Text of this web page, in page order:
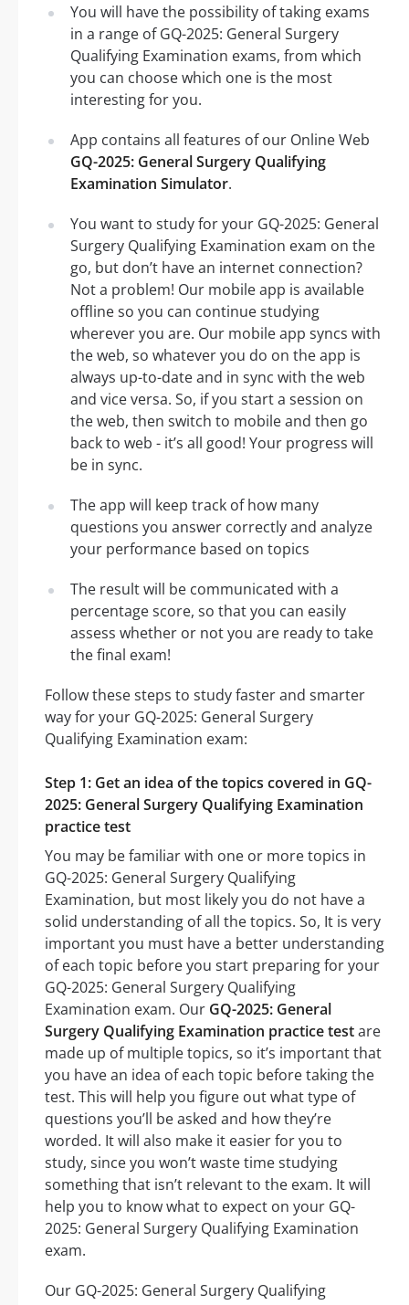
You will have the possibility of taking exams
in a range of GQ-2025: General Surgery
Qualifying Examination exams, from which
you can choose which one is the most
interesting for you.
App contains all features of our Online Web
GQ-2025: General Surgery Qualifying
Examination Simulator.
You want to study for your GQ-2025: General
Surgery Qualifying Examination exam on the
go, but don’t have an internet connection?
Not a problem! Our mobile app is available
offline so you can continue studying
wherever you are. Our mobile app syncs with
the web, so whatever you do on the app is
always up-to-date and in sync with the web
and vice versa. So, if you start a session on
the web, then switch to mobile and then go
back to web - it’s all good! Your progress will
be in sync.
The app will keep track of how many
questions you answer correctly and analyze
your performance based on topics
The result will be communicated with a
percentage score, so that you can easily
assess whether or not you are ready to take
the final exam!
Follow these steps to study faster and smarter
way for your GQ-2025: General Surgery
Qualifying Examination exam:
Step 1: Get an idea of the topics covered in GQ-
2025: General Surgery Qualifying Examination
practice test
You may be familiar with one or more topics in
GQ-2025: General Surgery Qualifying
Examination, but most likely you do not have a
solid understanding of all the topics. So, It is very
important you must have a better understanding
of each topic before you start preparing for your
GQ-2025: General Surgery Qualifying
Examination exam. Our GQ-2025: General
Surgery Qualifying Examination practice testare
made up of multiple topics, so it’s important that
you have an idea of each topic before taking the
test. This will help you figure out what type of
questions you’ll be asked and how they’re
worded. It will also make it easier for you to
study, since you won’t waste time studying
something that isn’t relevant to the exam. It will
help you to know what to expect on your GQ-
2025: General Surgery Qualifying Examination
exam.
Our GQ-2025: General Surgery Qualifying